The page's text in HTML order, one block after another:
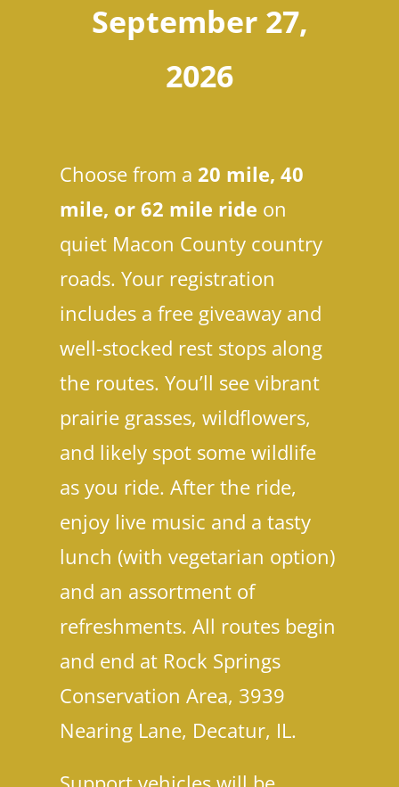
September 27,
2026
Choose from a20 mile, 40
mile, or 62 mile ride on
quiet Macon County country
roads. Your registration
includes a free giveaway and
well-stocked rest stops along
the routes. You’ll see vibrant
prairie grasses, wildflowers,
and likely spot some wildlife
as you ride. After the ride,
enjoy live music and a tasty
lunch (with vegetarian option)
and an assortment of
refreshments. All routes begin
and end at Rock Springs
Conservation Area, 3939
Nearing Lane, Decatur, IL.